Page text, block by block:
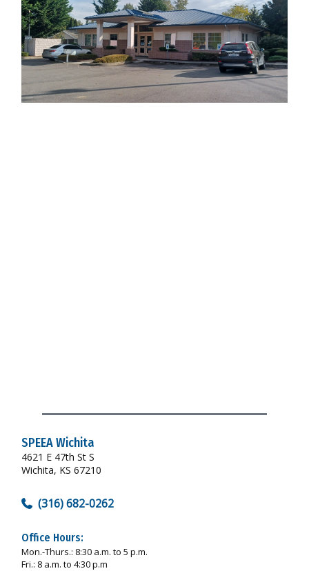
SPEEA Wichita
4621 E 47th St S
Wichita, KS 67210
(316) 682-0262
Office Hours:
Mon.-Thurs.: 8:30 a.m. to 5 p.m.
Fri.: 8 a.m. to 4:30 p.m